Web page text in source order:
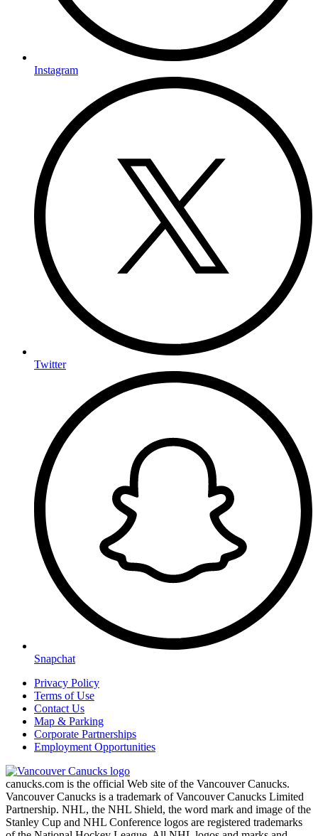
Instagram
Twitter
Snapchat
Privacy Policy
Terms of Use
Contact Us
Map & Parking
Corporate Partnerships
Employment Opportunities
canucks.com is the official Web site of the Vancouver Canucks.
Vancouver Canucks is a trademark of Vancouver Canucks Limited
Partnership. NHL, the NHL Shield, the word mark and image of the
Stanley Cup and NHL Conference logos are registered trademarks